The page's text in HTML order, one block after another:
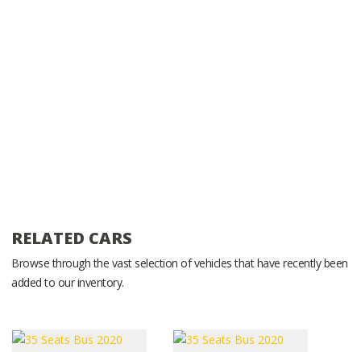
RELATED CARS
Browse through the vast selection of vehicles that have recently been
added to our inventory.